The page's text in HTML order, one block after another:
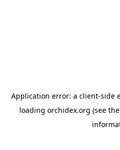
Application error: a client-side
loading orchidex.org (see the